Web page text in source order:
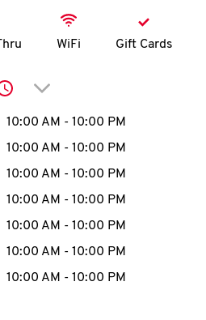
N
account
MENU
WiFi Gift Cards
Click to expand or
Hours
10:00 AM - 10:00 PM
10:00 AM - 10:00 PM
10:00 AM - 10:00 PM
10:00 AM - 10:00 PM
10:00 AM - 10:00 PM
10:00 AM - 10:00 PM
10:00 AM - 10:00 PM